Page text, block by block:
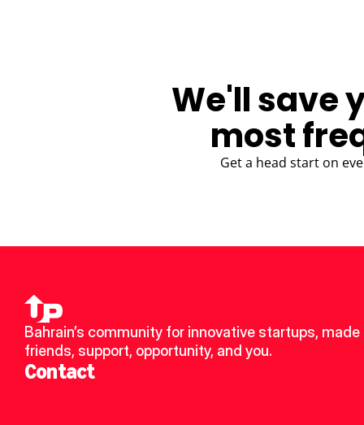
We'll save
most
Get a head start on
Bahrain’s community for innovative startups, made
friends, support, opportunity, and you.
Contact